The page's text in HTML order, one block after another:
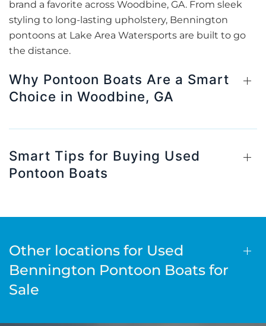
brand a favorite across Woodbine, GA. From sleek
styling to long-lasting upholstery, Bennington
pontoons at Lake Area Watersports are built to go
the distance.
Why Pontoon Boats Are a Smart
Choice in Woodbine, GA
Smart Tips for Buying Used
Pontoon Boats
Other locations for Used
Bennington Pontoon Boats for
Sale